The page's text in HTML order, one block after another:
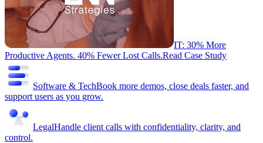
IT: 30% More
Productive Agents. 40% Fewer Lost Calls.Read Case Study
Software & TechBook more demos, close deals faster, and
support users as you grow.
LegalHandle client calls with confidentiality, clarity, and
control.